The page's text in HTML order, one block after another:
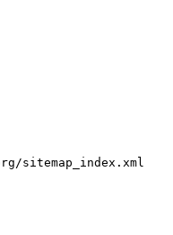
sitemap_index.xml